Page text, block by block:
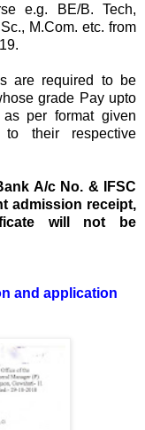
e.g. BE/B. Tech,
M.Com. etc. from
required to be
grade Pay upto
per format given
their respective
A/c No. & IFSC
admission receipt,
will not be
and application